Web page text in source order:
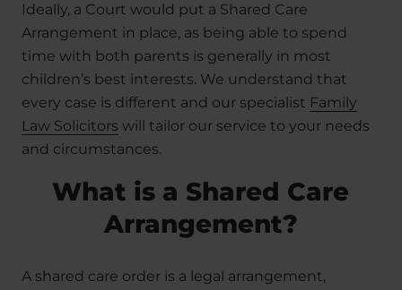
Ideally, a Court would put a Shared Care
Arrangement in place, as being able to spend
time with both parents is generally in most
children’s best interests. We understand that
every case is different and our specialist Family
Law Solicitors will tailor our service to your needs
and circumstances.
What is a Shared Care
Arrangement?
A shared care order is a legal arrangement,